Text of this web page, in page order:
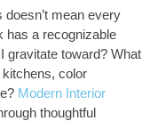
doesn’t mean every
has a recognizable
gravitate toward? What
color
Modern Interior
thoughtful